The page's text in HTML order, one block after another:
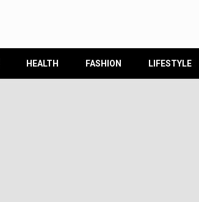
HEALTH FASHION LIFESTYLE